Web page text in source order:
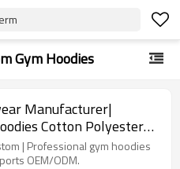
Gym Hoodies
Manufacturer|
Cotton Polyester
Men's Top
| Professional gym hoodies
OEM/ODM.